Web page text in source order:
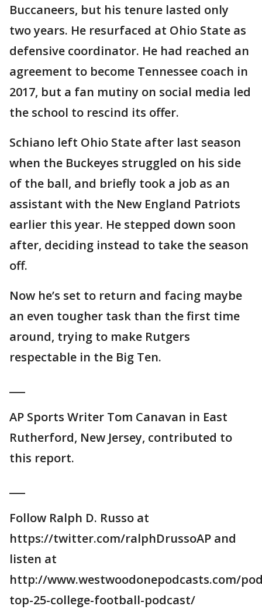
Buccaneers, but his tenure lasted only
two years. He resurfaced at Ohio State as
defensive coordinator. He had reached an
agreement to become Tennessee coach in
2017, but a fan mutiny on social media led
the school to rescind its offer.
Schiano left Ohio State after last season
when the Buckeyes struggled on his side
of the ball, and briefly took a job as an
assistant with the New England Patriots
earlier this year. He stepped down soon
after, deciding instead to take the season
off.
Now he’s set to return and facing maybe
an even tougher task than the first time
around, trying to make Rutgers
respectable in the Big Ten.
AP Sports Writer Tom Canavan in East
Rutherford, New Jersey, contributed to
this report.
Follow Ralph D. Russo at
https://twitter.com/ralphDrussoAP and
listen at
http://www.westwoodonepodcasts.com/
top-25-college-football-podcast/